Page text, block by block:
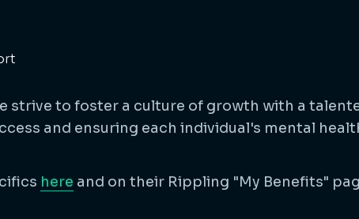
strive to foster a culture of growth with a
and ensuring each individual's mental
here and on their Rippling "My Benefits"